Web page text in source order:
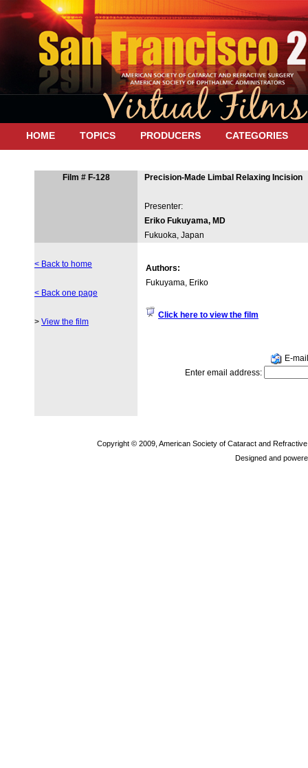
HOME TOPICS PRODUCERS CATEGORIES
Film # F-128 Precision-Made Limbal Relaxing Incision
Presenter:
Eriko Fukuyama, MD
Fukuoka, Japan
< Back to home
< Back one page
> View the film
Authors:
Fukuyama, Eriko
Click here to view the film
E-
Enter email address:
Copyright © 2009, American Society of Cataract and
Designed and